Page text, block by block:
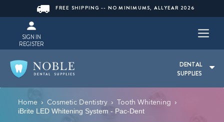
FREE SHIPPING -- NO MINIMUMS, ALLYEAR 2026
SIGN IN
REGISTER
DENTAL
SUPPLIES
Home › Cosmetic Dentistry › Tooth Whitening ›
iBrite LED Whitening System - Pac-Dent